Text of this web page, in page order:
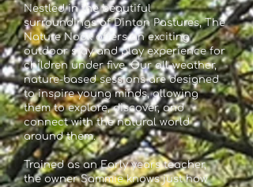
Nestled in the beautiful
surroundings of Dinton Pastures, The
Nature Nook offers an exciting
outdoor stay and play experience for
children under five. Our all-weather,
nature-based sessions are designed
to inspire young minds, allowing
them to explore, discover, and
connect with the natural world
around them.
Trained as an Early years teacher,
the owner Sammie knows just how